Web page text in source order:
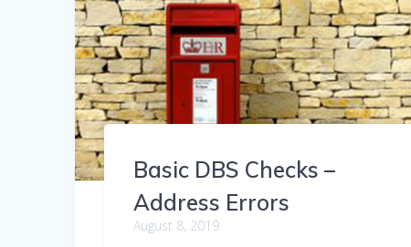
Basic DBS Checks –
Address Errors
August 8, 2019